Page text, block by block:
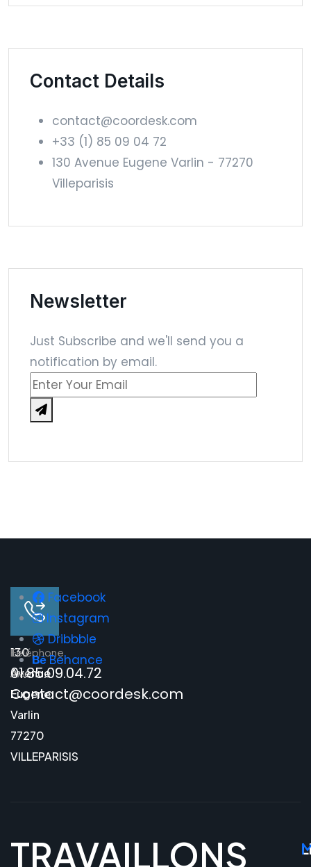
Contact Details
contact@coordesk.com
+33 (1) 85 09 04 72
130 Avenue Eugene Varlin - 77270
Villeparisis
Newsletter
Just Subscribe and we'll send you a
notification by email.
130
Avenue
Eugene
Varlin
77270
VILLEPARISIS
E-
mail
Contact@coordesk.com
Téléphone
01.85.09.04.72
Facebook
Instagram
Dribbble
Behance
TRAVAILLONS